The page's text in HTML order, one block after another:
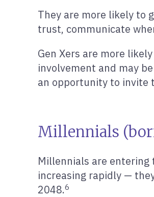
They are more likely to
trust, communicate
Gen Xers are more
involvement and may
an opportunity to invite
Millennials
Millennials are entering
increasing rapidly —
2048.6